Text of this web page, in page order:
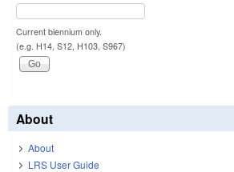
Current biennium only.
(e.g. H14, S12, H103, S967)
About
About
LRS User Guide